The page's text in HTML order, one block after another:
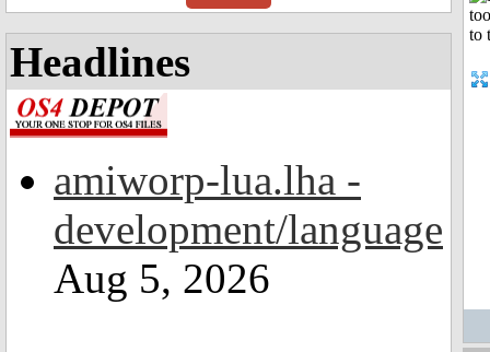
Headlines
amiworp-lua.lha -
development/language
Aug 5, 2026